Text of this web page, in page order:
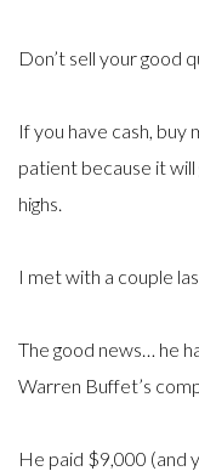
Don’t sell your good
If you have cash, buy
patient because it
highs.
I met with a couple
The good news… he
Warren Buffet’s
He paid $9,000 (and